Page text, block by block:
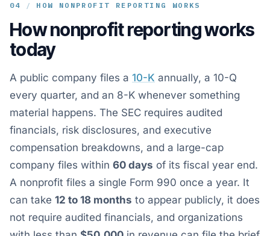
04 / HOW NONPROFIT REPORTING WORKS
How nonprofit reporting works
today
A public company files a 10-K annually, a 10-Q
every quarter, and an 8-K whenever something
material happens. The SEC requires audited
financials, risk disclosures, and executive
compensation breakdowns, and a large-cap
company files within 60 days of its fiscal year end.
A nonprofit files a single Form 990 once a year. It
can take 12 to 18 months to appear publicly, it does
not require audited financials, and organizations